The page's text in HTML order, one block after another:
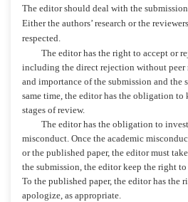
The editor should deal with the
Either the authors’ research or the
respected.
The editor has the right to accept or
including the direct rejection without
and importance of the submission and the
same time, the editor has the obligation to
stages of review.
The editor has the obligation to
misconduct. Once the academic
or the published paper, the editor must
the submission, the editor keep the right
To the published paper, the editor has the
apologize, as appropriate.